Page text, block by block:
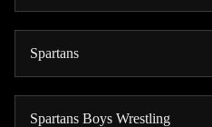
Spartans
Spartans Boys Wrestling